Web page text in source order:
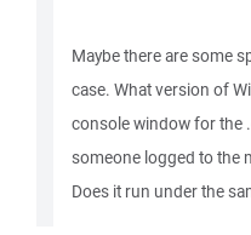
Maybe there are some
case. What version of
console window for the
someone logged to the
Does it run under the